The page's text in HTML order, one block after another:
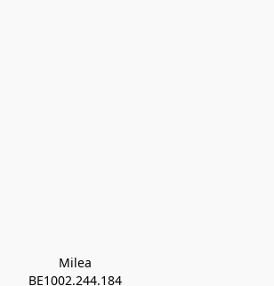
Milea
BE1002.244.184